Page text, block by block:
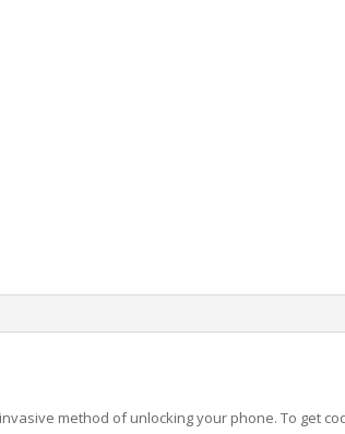
method of unlocking your phone. To get